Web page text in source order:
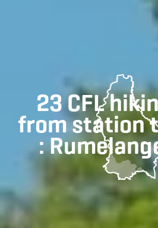
23 CFL
from station
: